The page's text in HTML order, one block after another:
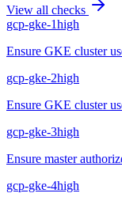
View all checks
gcp-gke-1high
Ensure GKE cluster
gcp-gke-2high
Ensure GKE cluster
gcp-gke-3high
Ensure master
gcp-gke-4high